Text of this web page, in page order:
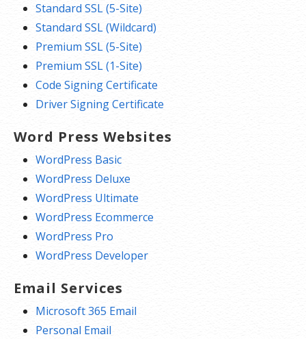
Standard SSL (5-Site)
Standard SSL (Wildcard)
Premium SSL (5-Site)
Premium SSL (1-Site)
Code Signing Certificate
Driver Signing Certificate
Word Press Websites
WordPress Basic
WordPress Deluxe
WordPress Ultimate
WordPress Ecommerce
WordPress Pro
WordPress Developer
Email Services
Microsoft 365 Email
Personal Email